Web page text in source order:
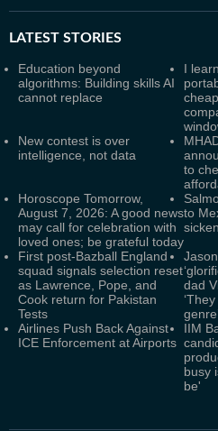
LATEST STORIES
Education beyond
algorithms: Building skills AI
cannot replace
I
New contest is over
intelligence, not data
to
Horoscope Tomorrow,
August 7, 2026: A good news
may call for celebration with
loved ones; be grateful today
to
First post-Bazball England
squad signals selection reset
as Lawrence, Pope, and
Cook return for Pakistan
Tests
dad
Airlines Push Back Against
ICE Enforcement at Airports
IIM
busy
be'